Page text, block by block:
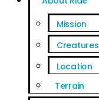
Mission
Creatures
Location
Terrain